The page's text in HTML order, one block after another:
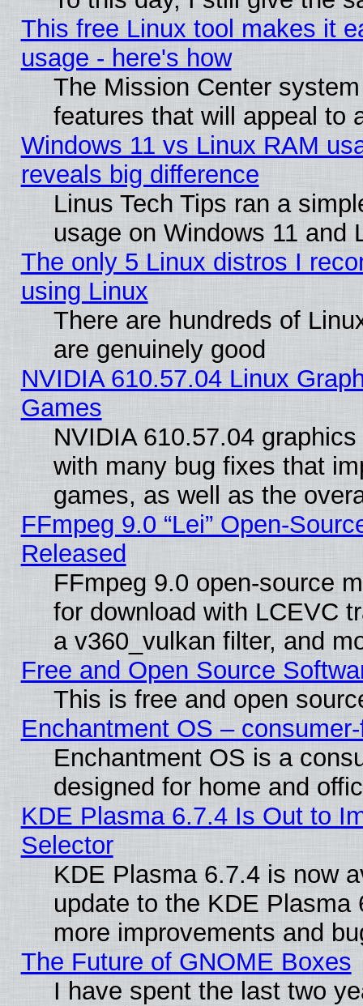
This free Linux tool makes it
usage - here's how
The Mission Center
features that will appeal to
Windows 11 vs Linux RAM
reveals big difference
Linus Tech Tips ran a
usage on Windows 11 and
The only 5 Linux distros I
using Linux
There are hundreds of
are genuinely good
NVIDIA 610.57.04 Linux
Games
NVIDIA 610.57.04
with many bug fixes that
games, as well as the
FFmpeg 9.0 “Lei” Open-
Released
FFmpeg 9.0 open-source
for download with LCEVC
a v360_vulkan filter, and
Free and Open Source
This is free and open
Enchantment OS –
Enchantment OS is a
designed for home and
KDE Plasma 6.7.4 Is Out to
Selector
KDE Plasma 6.7.4 is now
update to the KDE
more improvements and
The Future of GNOME Boxes
I have spent the last two